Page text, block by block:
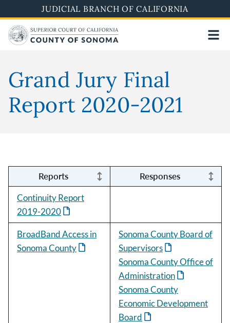
to
main
content
JUDICIAL BRANCH OF CALIFORNIA
Grand Jury Final
Report 2020-2021
Reports
Responses
Continuity Report
2019-2020
BroadBand Access in
Sonoma County
Sonoma County Board of
Supervisors
Sonoma County Office of
Administration
Sonoma County
Economic Development
Board